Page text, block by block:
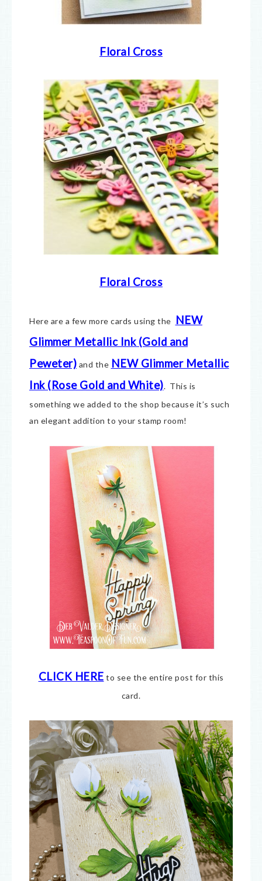
Floral Cross
Floral Cross
Here are a few more cards using the NEW
Glimmer Metallic Ink (Gold and
Peweter) and the NEW Glimmer Metallic
Ink (Rose Gold and White). This is
something we added to the shop because it’s such
an elegant addition to your stamp room!
CLICK HERE to see the entire post for this
card.